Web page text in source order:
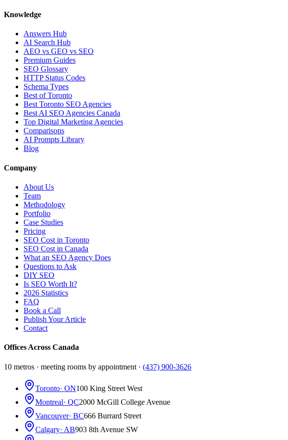
Knowledge
Answers Hub
AI Search Hub
AEO vs GEO vs SEO
Premium Guides
SEO Glossary
HTTP Status Codes
Schema Types
Best of Toronto
Best Toronto SEO Agencies
Best AI SEO Agencies Canada
Top Digital Marketing Agencies
Comparisons
AI Prompts Library
Blog
Company
About Us
Team
Methodology
Portfolio
Case Studies
Pricing
SEO Cost in Toronto
SEO Cost in Canada
What an SEO Agency Does
Questions to Ask
DIY SEO
Is SEO Worth It?
2026 Statistics
FAQ
Book a Call
Publish Your Article
Contact
Offices Across Canada
10 metros · meeting rooms by appointment · (437) 900-3626
Toronto· ON100 King Street West
Montreal· QC2000 McGill College Avenue
Vancouver· BC666 Burrard Street
Calgary· AB903 8th Avenue SW